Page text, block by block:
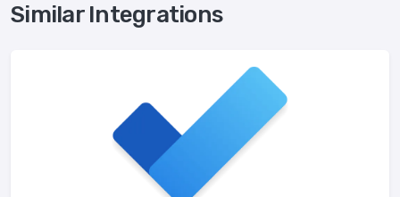
Similar Integrations